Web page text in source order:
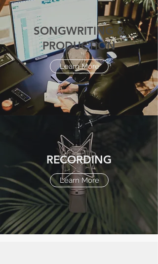
SONGWRITING &
PRODUCTION
Learn More
RECORDING
Learn More